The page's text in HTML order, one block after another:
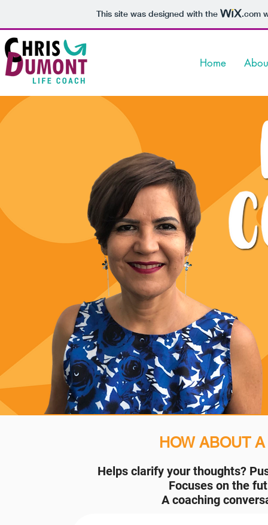
This site was designed with the .com
Home
HOW ABOUT
Helps clarify your thoughts?
Focuses on the
A coaching